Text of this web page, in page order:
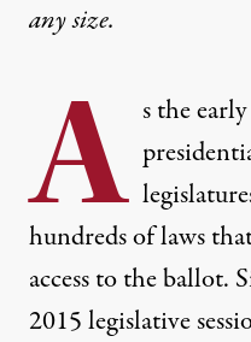
any size.
A s the
hundreds of laws
access to the ballot.
2015 legislative